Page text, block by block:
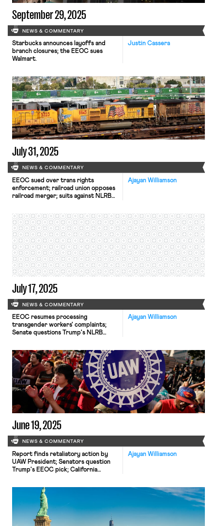
September 29, 2025
NEWS & COMMENTARY
Justin Cassera
Starbucks announces layoffs and
branch closures; the EEOC sues
Walmart.
July 31, 2025
NEWS & COMMENTARY
Ajayan Williamson
EEOC sued over trans rights
enforcement; railroad union opposes
railroad merger; suits against NLRB
July 17, 2025
NEWS & COMMENTARY
Ajayan Williamson
EEOC resumes processing
transgender workers' complaints;
Senate questions Trump's NLRB
June 19, 2025
NEWS & COMMENTARY
Ajayan Williamson
Report finds retaliatory action by
UAW President; Senators question
Trump's EEOC pick; California